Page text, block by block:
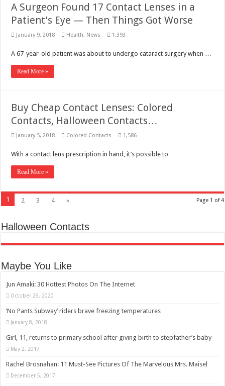
A Surgeon Found 17 Contact Lenses in a
Patient’s Eye — Then Things Got Worse
January 9, 2018 Health, News 1,393
A 67-year-old patient was about to undergo cataract surgery when …
Read More »
Buy Cheap Contact Lenses: Colored
Contacts, Halloween Contacts…
January 5, 2018 Colored Contacts 1,586
With a contact lens prescription in hand, it’s possible to …
Read More »
Page 1 of 4
1 2 3 4 »
Halloween Contacts
Maybe You Like
Jun Amaki: 30 Hottest Photos On The Internet
October 29, 2020
‘No Pants Subway’ riders brave freezing temperatures
January 8, 2018
Girl, 11, returns to primary school after giving birth to stepfather’s baby
May 2, 2017
Rachel Brosnahan: 11 Must-See Pictures Of The Marvelous Mrs. Maisel
December 5, 2017